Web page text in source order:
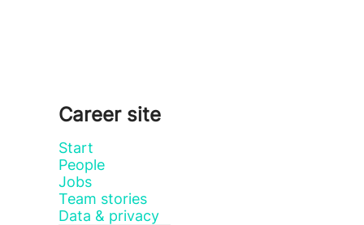
Career site
Start
People
Jobs
Team stories
Data & privacy